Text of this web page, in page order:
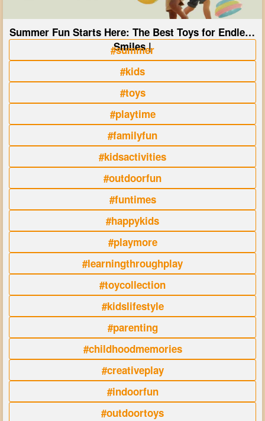
Summer Fun Starts Here: The Best Toys for Endless
Smiles |
#summer
#kids
#toys
#playtime
#familyfun
#kidsactivities
#outdoorfun
#funtimes
#happykids
#playmore
#learningthroughplay
#toycollection
#kidslifestyle
#parenting
#childhoodmemories
#creativeplay
#indoorfun
#outdoortoys